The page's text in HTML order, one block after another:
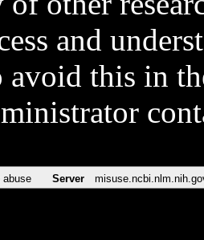
and
avoid this in
abuse Server